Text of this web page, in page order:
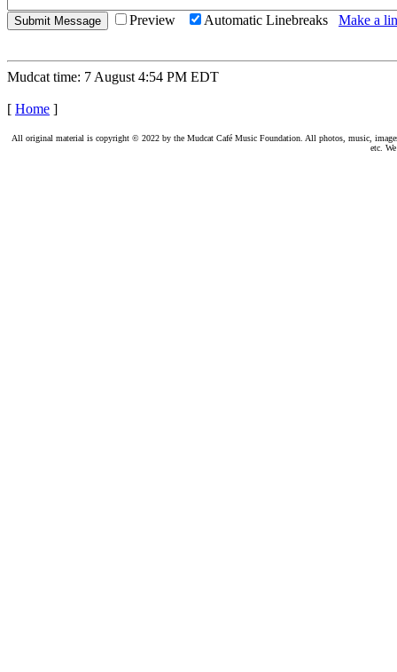
Preview Automatic Linebreaks Make a
Mudcat time: 7 August 4:54 PM EDT
[ Home ]
All original material is copyright © 2022 by the Mudcat Café Music Foundation. All photos, music,
etc.